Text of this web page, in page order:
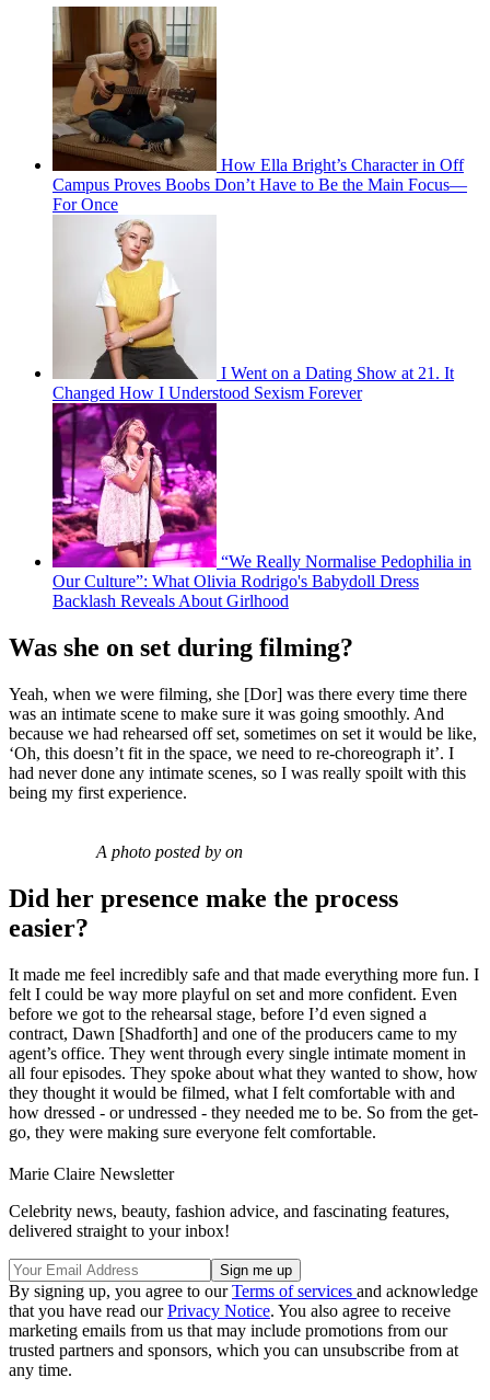
How Ella Bright’s Character in Off
Campus Proves Boobs Don’t Have to Be the Main Focus—
For Once
I Went on a Dating Show at 21. It
Changed How I Understood Sexism Forever
“We Really Normalise Pedophilia in
Our Culture”: What Olivia Rodrigo's Babydoll Dress
Backlash Reveals About Girlhood
Was she on set during filming?
Yeah, when we were filming, she [Dor] was there every time there
was an intimate scene to make sure it was going smoothly. And
because we had rehearsed off set, sometimes on set it would be like,
‘Oh, this doesn’t fit in the space, we need to re-choreograph it’. I
had never done any intimate scenes, so I was really spoilt with this
being my first experience.
A photo posted by on
Did her presence make the process
easier?
It made me feel incredibly safe and that made everything more fun. I
felt I could be way more playful on set and more confident. Even
before we got to the rehearsal stage, before I’d even signed a
contract, Dawn [Shadforth] and one of the producers came to my
agent’s office. They went through every single intimate moment in
all four episodes. They spoke about what they wanted to show, how
they thought it would be filmed, what I felt comfortable with and
how dressed - or undressed - they needed me to be. So from the get-
go, they were making sure everyone felt comfortable.
Marie Claire Newsletter
Celebrity news, beauty, fashion advice, and fascinating features,
delivered straight to your inbox!
By signing up, you agree to ourTerms of services and acknowledge
that you have read ourPrivacy Notice. You also agree to receive
marketing emails from us that may include promotions from our
trusted partners and sponsors, which you can unsubscribe from at
any time.